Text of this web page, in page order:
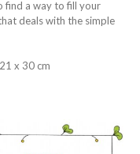
find a way to fill your
deals with the simple
x 30 cm